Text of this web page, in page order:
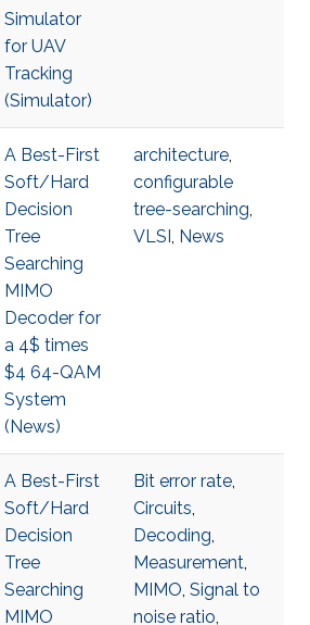
Simulator
for UAV
Tracking
(Simulator)
A Best-First
Soft/Hard
Decision
Tree
Searching
MIMO
Decoder for
a 4$ times
$4 64-QAM
System
(News)
architecture,
configurable
tree-searching,
VLSI, News
A Best-First
Soft/Hard
Decision
Tree
Searching
MIMO
Bit error rate,
Circuits,
Decoding,
Measurement,
MIMO, Signal to
noise ratio,